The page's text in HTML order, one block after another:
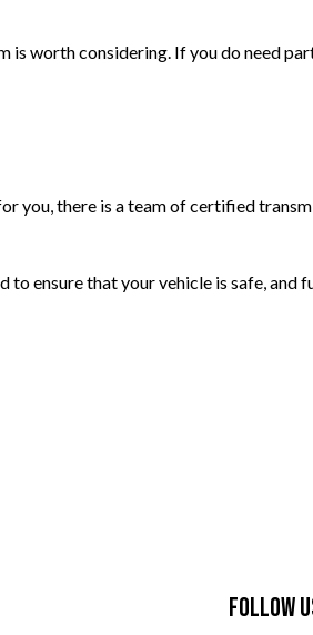
worth considering. If you do need
you, there is a team of certified
ensure that your vehicle is safe, and
Follow